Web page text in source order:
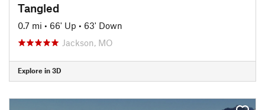
Tangled
0.7 mi • 66' Up • 63' Down
Jackson, MO
Explore in 3D